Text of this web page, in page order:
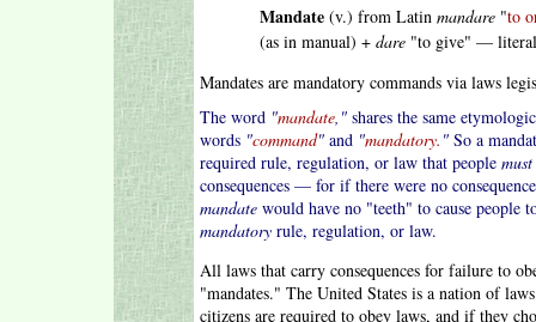
Mandate (v.) from Latin mandare "to
(as in manual) + dare "to give" —
Mandates are mandatory commands via laws
The word "mandate," shares the same
words "command" and "mandatory. " So a
required rule, regulation, or law that people must
consequences — for if there were no
mandate would have no "teeth" to cause people
mandatory rule, regulation, or law.
All laws that carry consequences for failure to
"mandates." The United States is a nation of
citizens are required to obey laws, and if they